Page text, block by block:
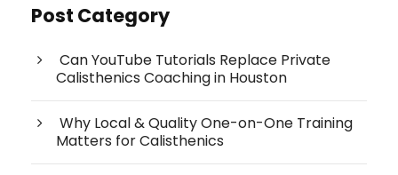
Post Category
Can YouTube Tutorials Replace Private
Calisthenics Coaching in Houston
Why Local & Quality One-on-One Training
Matters for Calisthenics